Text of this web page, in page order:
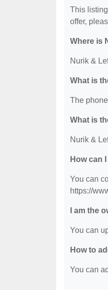
This
offer,
Where is
Nurik &
What is
The
What is
Nurik &
How can
You can
https://
I am the
You can
How to
You can